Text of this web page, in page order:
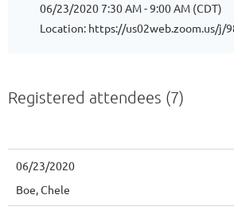
06/23/2020 7:30 AM - 9:00 AM (CDT)
Location: https://us02web.zoom.us/j/
Registered attendees (7)
06/23/2020
Boe, Chele